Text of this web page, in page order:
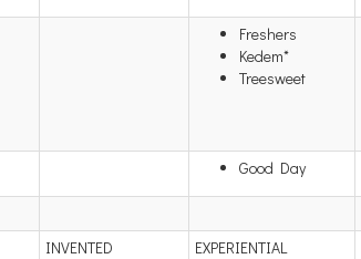
Freshers
Kedem*
Treesweet
Good Day
INVENTED EXPERIENTIAL